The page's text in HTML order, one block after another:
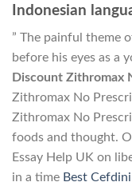
Indonesian
” The painful theme
before his eyes as a
Discount Zithromax
Zithromax No
Zithromax No
foods and thought.
Essay Help UK on
in a time Best